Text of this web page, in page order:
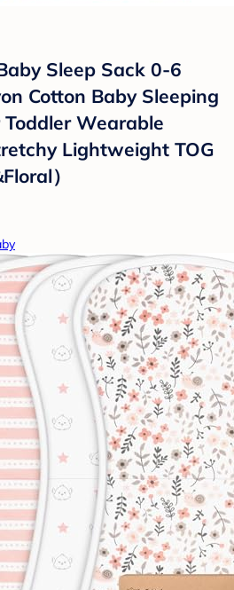
Sleep Sack 0-6
Cotton Baby Sleeping
Wearable
Lightweight TOG
）